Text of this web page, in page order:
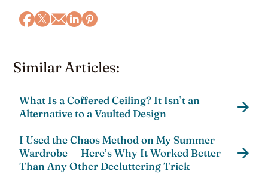
Similar Articles:
What Is a Coffered Ceiling? It Isn’t an
Alternative to a Vaulted Design
I Used the Chaos Method on My Summer
Wardrobe — Here’s Why It Worked Better
Than Any Other Decluttering Trick